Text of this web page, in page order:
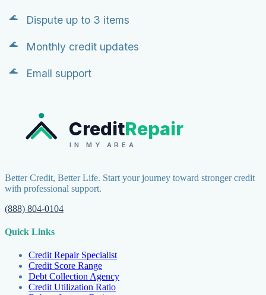
Dispute up to 3 items
Monthly credit updates
Email support
CreditRepair
IN MY AREA
Better Credit, Better Life. Start your journey toward stronger credit
with professional support.
(888) 804-0104
Quick Links
Credit Repair Specialist
Credit Score Range
Debt Collection Agency
Credit Utilization Ratio